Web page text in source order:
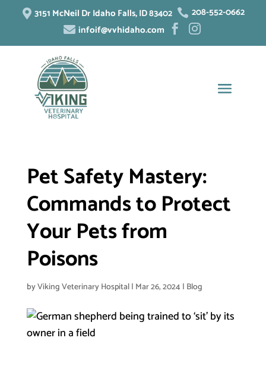
 3151 McNeil Dr Idaho Falls, ID 83402  208-552-0662
 infoif@vvhidaho.com  
Pet Safety Mastery:
Commands to Protect
Your Pets from
Poisons
byViking Veterinary Hospital| Mar 26, 2024 | Blog